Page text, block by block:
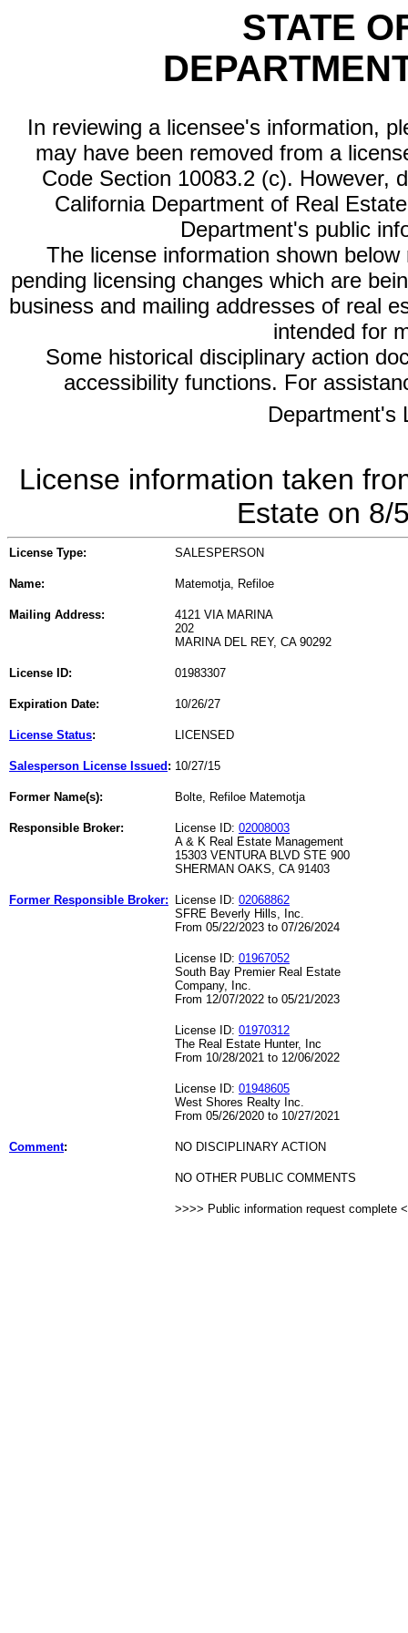
STATE
In reviewing a licensee's information,
may have been removed from a
Code Section 10083.2 (c). However,
California Department of Real
Department's public
The license information shown
pending licensing changes which are
business and mailing addresses of real
intended for
Some historical disciplinary action
accessibility functions. For
Department's
License information taken
Estate on 8/
License Type: SALESPERSON
Name: Matemotja, Refiloe
Mailing Address:
4121 VIA MARINA
202
MARINA DEL REY, CA 90292
License ID: 01983307
Expiration Date: 10/26/27
License Status: LICENSED
Salesperson License Issued : 10/27/15
Former Name(s): Bolte, Refiloe Matemotja
Responsible Broker: License ID: 02008003
A & K Real Estate Management
15303 VENTURA BLVD STE 900
SHERMAN OAKS, CA 91403
Former Responsible Broker: License ID: 02068862
SFRE Beverly Hills, Inc.
From 05/22/2023 to 07/26/2024
License ID: 01967052
South Bay Premier Real Estate
Company, Inc.
From 12/07/2022 to 05/21/2023
License ID: 01970312
The Real Estate Hunter, Inc
From 10/28/2021 to 12/06/2022
License ID: 01948605
West Shores Realty Inc.
From 05/26/2020 to 10/27/2021
Comment: NO DISCIPLINARY ACTION
NO OTHER PUBLIC COMMENTS
>>>> Public information request complete